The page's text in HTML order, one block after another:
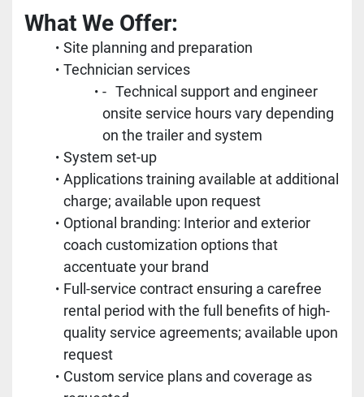
Site planning and preparation
Technician services
-	Technical support and engineer
onsite service hours vary depending
on the trailer and system
System set-up
Applications training available at additional
charge; available upon request
Optional branding: Interior and exterior
coach customization options that
accentuate your brand
Full-service contract ensuring a carefree
rental period with the full benefits of high-
quality service agreements; available upon
request
Custom service plans and coverage as